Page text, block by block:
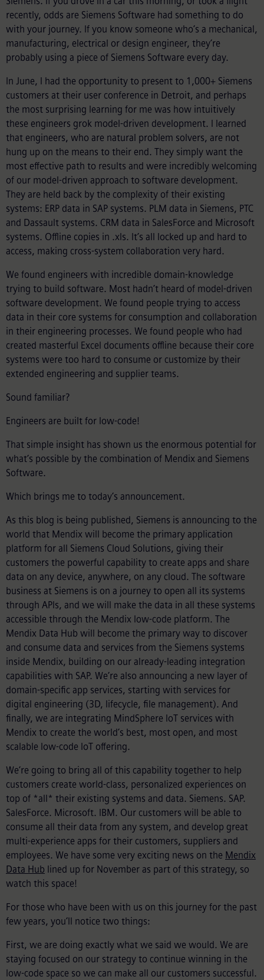
recently, odds are Siemens Software had something to do
with your journey. If you know someone who’s a mechanical,
manufacturing, electrical or design engineer, they’re
probably using a piece of Siemens Software every day.
In June, I had the opportunity to present to 1,000+ Siemens
customers at their user conference in Detroit, and perhaps
the most surprising learning for me was how intuitively
these engineers grok model-driven development. I learned
that engineers, who are natural problem solvers, are not
hung up on the means to their end. They simply want the
most effective path to results and were incredibly welcoming
of our model-driven approach to software development.
They are held back by the complexity of their existing
systems: ERP data in SAP systems. PLM data in Siemens, PTC
and Dassault systems. CRM data in SalesForce and Microsoft
systems. Offline copies in .xls. It’s all locked up and hard to
access, making cross-system collaboration very hard.
We found engineers with incredible domain-knowledge
trying to build software. Most hadn’t heard of model-driven
software development. We found people trying to access
data in their core systems for consumption and collaboration
in their engineering processes. We found people who had
created masterful Excel documents offline because their core
systems were too hard to consume or customize by their
extended engineering and supplier teams.
Sound familiar?
Engineers are built for low-code!
That simple insight has shown us the enormous potential for
what’s possible by the combination of Mendix and Siemens
Software.
Which brings me to today’s announcement.
As this blog is being published, Siemens is announcing to the
world that Mendix will become the primary application
platform for all Siemens Cloud Solutions, giving their
customers the powerful capability to create apps and share
data on any device, anywhere, on any cloud. The software
business at Siemens is on a journey to open all its systems
through APIs, and we will make the data in all these systems
accessible through the Mendix low-code platform. The
Mendix Data Hub will become the primary way to discover
and consume data and services from the Siemens systems
inside Mendix, building on our already-leading integration
capabilities with SAP. We’re also announcing a new layer of
domain-specific app services, starting with services for
digital engineering (3D, lifecycle, file management). And
finally, we are integrating MindSphere IoT services with
Mendix to create the world’s best, most open, and most
scalable low-code IoT offering.
We’re going to bring all of this capability together to help
customers create world-class, personalized experiences on
top of *all* their existing systems and data. Siemens. SAP.
SalesForce. Microsoft. IBM. Our customers will be able to
consume all their data from any system, and develop great
multi-experience apps for their customers, suppliers and
employees. We have some very exciting news on the Mendix
Data Hub lined up for November as part of this strategy, so
watch this space!
For those who have been with us on this journey for the past
few years, you’ll notice two things:
First, we are doing exactly what we said we would. We are
staying focused on our strategy to continue winning in the
low-code space so we can make all our customers successful.